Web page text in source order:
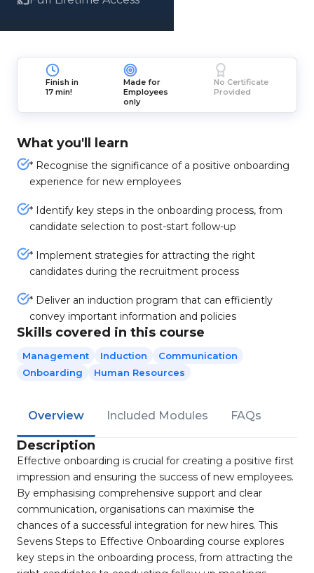
Finish in
17 min!
Made for
Employees
only
No Certificate
Provided
What you'll learn
* Recognise the significance of a positive onboarding
experience for new employees
* Identify key steps in the onboarding process, from
candidate selection to post-start follow-up
* Implement strategies for attracting the right
candidates during the recruitment process
* Deliver an induction program that can efficiently
convey important information and policies
Skills covered in this course
Management Induction
Communication
Onboarding
Human Resources
Overview Included Modules FAQs
Description
Effective onboarding is crucial for creating a positive first
impression and ensuring the success of new employees.
By emphasising comprehensive support and clear
communication, organisations can maximise the
chances of a successful integration for new hires. This
Sevens Steps to Effective Onboarding course explores
key steps in the onboarding process, from attracting the